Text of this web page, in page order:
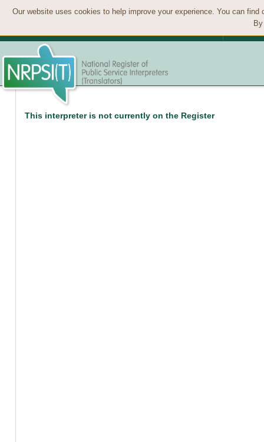
Our website uses cookies to help improve your experience. You can
This interpreter is not currently on the Register